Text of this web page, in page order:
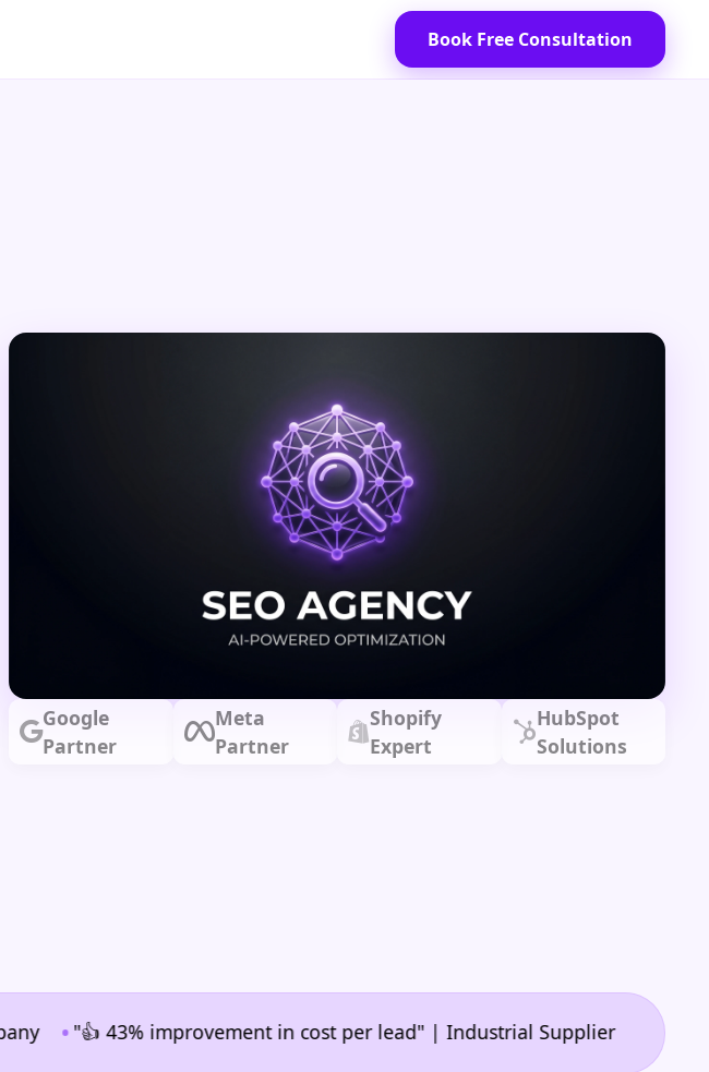
Book Free Consultation
Google
Partner
Meta
Partner
Shopify
Expert
HubSpot
Solutions
"👍 43% improvement in cost per lead" | Industrial Supplier •"🙌 A game-